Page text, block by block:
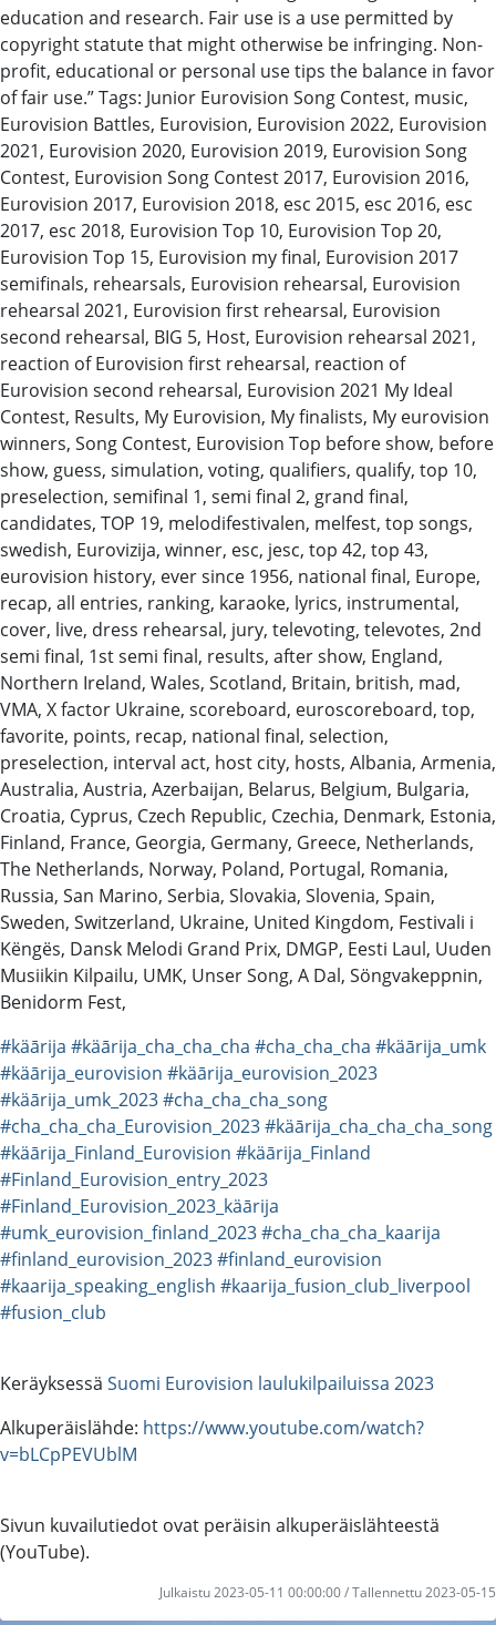
education and research. Fair use is a use permitted by
copyright statute that might otherwise be infringing. Non-
profit, educational or personal use tips the balance in favor
of fair use.” Tags: Junior Eurovision Song Contest, music,
Eurovision Battles, Eurovision, Eurovision 2022, Eurovision
2021, Eurovision 2020, Eurovision 2019, Eurovision Song
Contest, Eurovision Song Contest 2017, Eurovision 2016,
Eurovision 2017, Eurovision 2018, esc 2015, esc 2016, esc
2017, esc 2018, Eurovision Top 10, Eurovision Top 20,
Eurovision Top 15, Eurovision my final, Eurovision 2017
semifinals, rehearsals, Eurovision rehearsal, Eurovision
rehearsal 2021, Eurovision first rehearsal, Eurovision
second rehearsal, BIG 5, Host, Eurovision rehearsal 2021,
reaction of Eurovision first rehearsal, reaction of
Eurovision second rehearsal, Eurovision 2021 My Ideal
Contest, Results, My Eurovision, My finalists, My eurovision
winners, Song Contest, Eurovision Top before show, before
show, guess, simulation, voting, qualifiers, qualify, top 10,
preselection, semifinal 1, semi final 2, grand final,
candidates, TOP 19, melodifestivalen, melfest, top songs,
swedish, Eurovizija, winner, esc, jesc, top 42, top 43,
eurovision history, ever since 1956, national final, Europe,
recap, all entries, ranking, karaoke, lyrics, instrumental,
cover, live, dress rehearsal, jury, televoting, televotes, 2nd
semi final, 1st semi final, results, after show, England,
Northern Ireland, Wales, Scotland, Britain, british, mad,
VMA, X factor Ukraine, scoreboard, euroscoreboard, top,
favorite, points, recap, national final, selection,
preselection, interval act, host city, hosts, Albania, Armenia,
Australia, Austria, Azerbaijan, Belarus, Belgium, Bulgaria,
Croatia, Cyprus, Czech Republic, Czechia, Denmark, Estonia,
Finland, France, Georgia, Germany, Greece, Netherlands,
The Netherlands, Norway, Poland, Portugal, Romania,
Russia, San Marino, Serbia, Slovakia, Slovenia, Spain,
Sweden, Switzerland, Ukraine, United Kingdom, Festivali i
Këngës, Dansk Melodi Grand Prix, DMGP, Eesti Laul, Uuden
Musiikin Kilpailu, UMK, Unser Song, A Dal, Söngvakeppnin,
Benidorm Fest,
#käārija #käārija_cha_cha_cha #cha_cha_cha #käārija_umk
#käārija_eurovision #käārija_eurovision_2023
#käārija_umk_2023#cha_cha_cha_song
#cha_cha_cha_Eurovision_2023#käārija_cha_cha_cha_song
#käārija_Finland_Eurovision #käārija_Finland
#Finland_Eurovision_entry_2023
#Finland_Eurovision_2023_käārija
#umk_eurovision_finland_2023#cha_cha_cha_kaarija
#finland_eurovision_2023#finland_eurovision
#kaarija_speaking_english #kaarija_fusion_club_liverpool
#fusion_club
Keräyksessä Suomi Eurovision laulukilpailuissa 2023
Alkuperäislähde: https://www.youtube.com/watch?
v=bLCpPEVUblM
Sivun kuvailutiedot ovat peräisin alkuperäislähteestä
(YouTube).
Julkaistu 2023-05-11 00:00:00 / Tallennettu 2023-05-15